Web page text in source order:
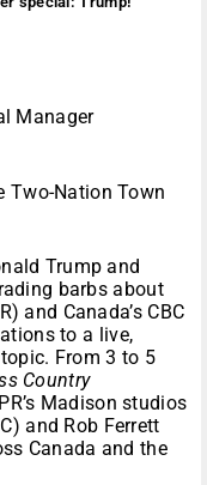
Manager
Two-Nation Town
Trump and
barbs about
and Canada’s CBC
to a live,
From3 to 5
Country
Madison studios
and Rob Ferrett
Canada and the